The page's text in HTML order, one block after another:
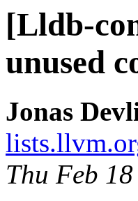
[Lldb-
unused
Jonas
Thu Feb